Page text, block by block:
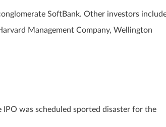
SoftBank. Other investors
Management Company, Wellington
was scheduled sported disaster for the